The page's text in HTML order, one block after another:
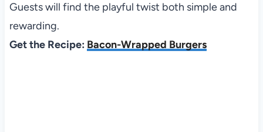
Guests will find the playful twist both simple and
rewarding.
Get the Recipe: Bacon-Wrapped Burgers